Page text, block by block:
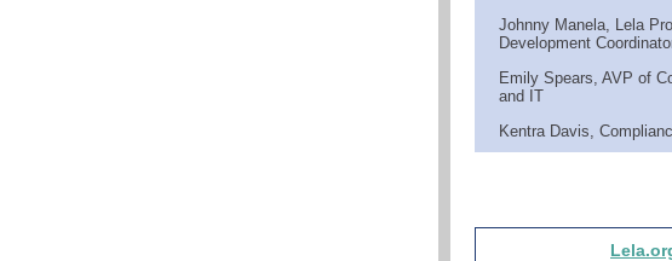
Johnny Manela, Lela
Development
Emily Spears, AVP of
and IT
Kentra Davis,